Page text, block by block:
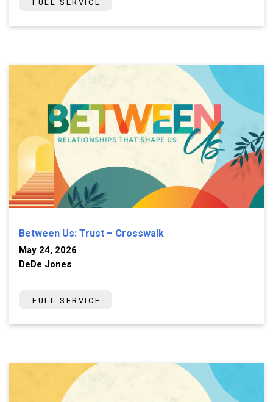
Between Us: Trust – Crosswalk
May 24, 2026
DeDe Jones
FULL SERVICE